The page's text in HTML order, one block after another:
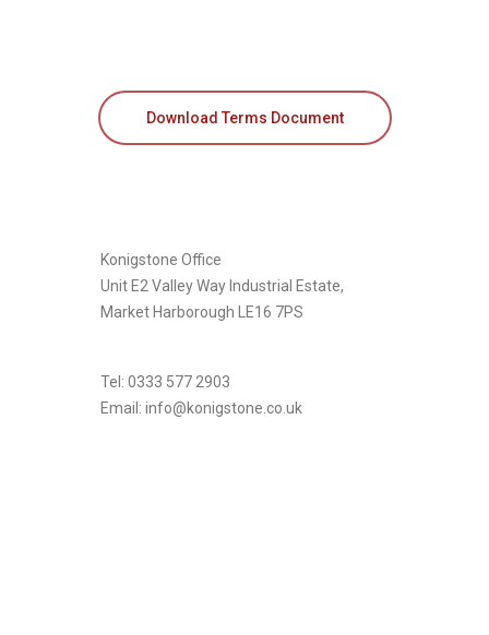
Download Terms Document
Konigstone Office
Unit E2 Valley Way Industrial Estate,
Market Harborough LE16 7PS
Tel: 0333 577 2903
Email: info@konigstone.co.uk